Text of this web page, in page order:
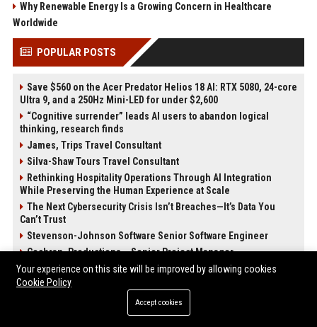
Why Renewable Energy Is a Growing Concern in Healthcare
Worldwide
POPULAR POSTS
Save $560 on the Acer Predator Helios 18 AI: RTX 5080, 24-core
Ultra 9, and a 250Hz Mini-LED for under $2,600
“Cognitive surrender” leads AI users to abandon logical
thinking, research finds
James, Trips Travel Consultant
Silva-Shaw Tours Travel Consultant
Rethinking Hospitality Operations Through AI Integration
While Preserving the Human Experience at Scale
The Next Cybersecurity Crisis Isn’t Breaches—It’s Data You
Can’t Trust
Stevenson-Johnson Software Senior Software Engineer
Cochran, Productions – Senior Project Manager
POST CATEGORIES
Your experience on this site will be improved by allowing cookies
Cookie Policy
Accept cookies